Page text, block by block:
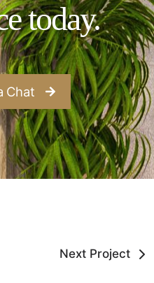
today.
Chat
Next Project